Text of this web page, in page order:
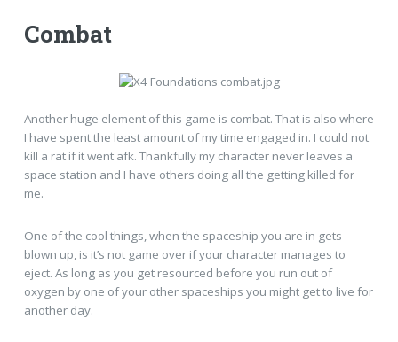
Combat
Another huge element of this game is combat. That is also where
I have spent the least amount of my time engaged in. I could not
kill a rat if it went afk. Thankfully my character never leaves a
space station and I have others doing all the getting killed for
me.
One of the cool things, when the spaceship you are in gets
blown up, is it’s not game over if your character manages to
eject. As long as you get resourced before you run out of
oxygen by one of your other spaceships you might get to live for
another day.